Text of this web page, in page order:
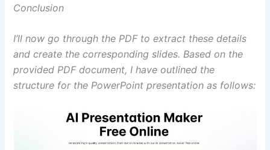
Conclusion
I’ll now go through the PDF to extract these details
and create the corresponding slides. Based on the
provided PDF document, I have outlined the
structure for the PowerPoint presentation as follows: